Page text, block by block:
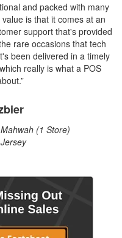
and packed with many
is that it comes at an
support that's provided
rare occasions that tech
been delivered in a timely
really is what a POS
(1 Store)